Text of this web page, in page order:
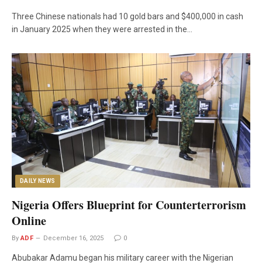
Three Chinese nationals had 10 gold bars and $400,000 in cash
in January 2025 when they were arrested in the…
DAILY NEWS
Nigeria Offers Blueprint for Counterterrorism
Online
By ADF December 16, 2025 0
Abubakar Adamu began his military career with the Nigerian